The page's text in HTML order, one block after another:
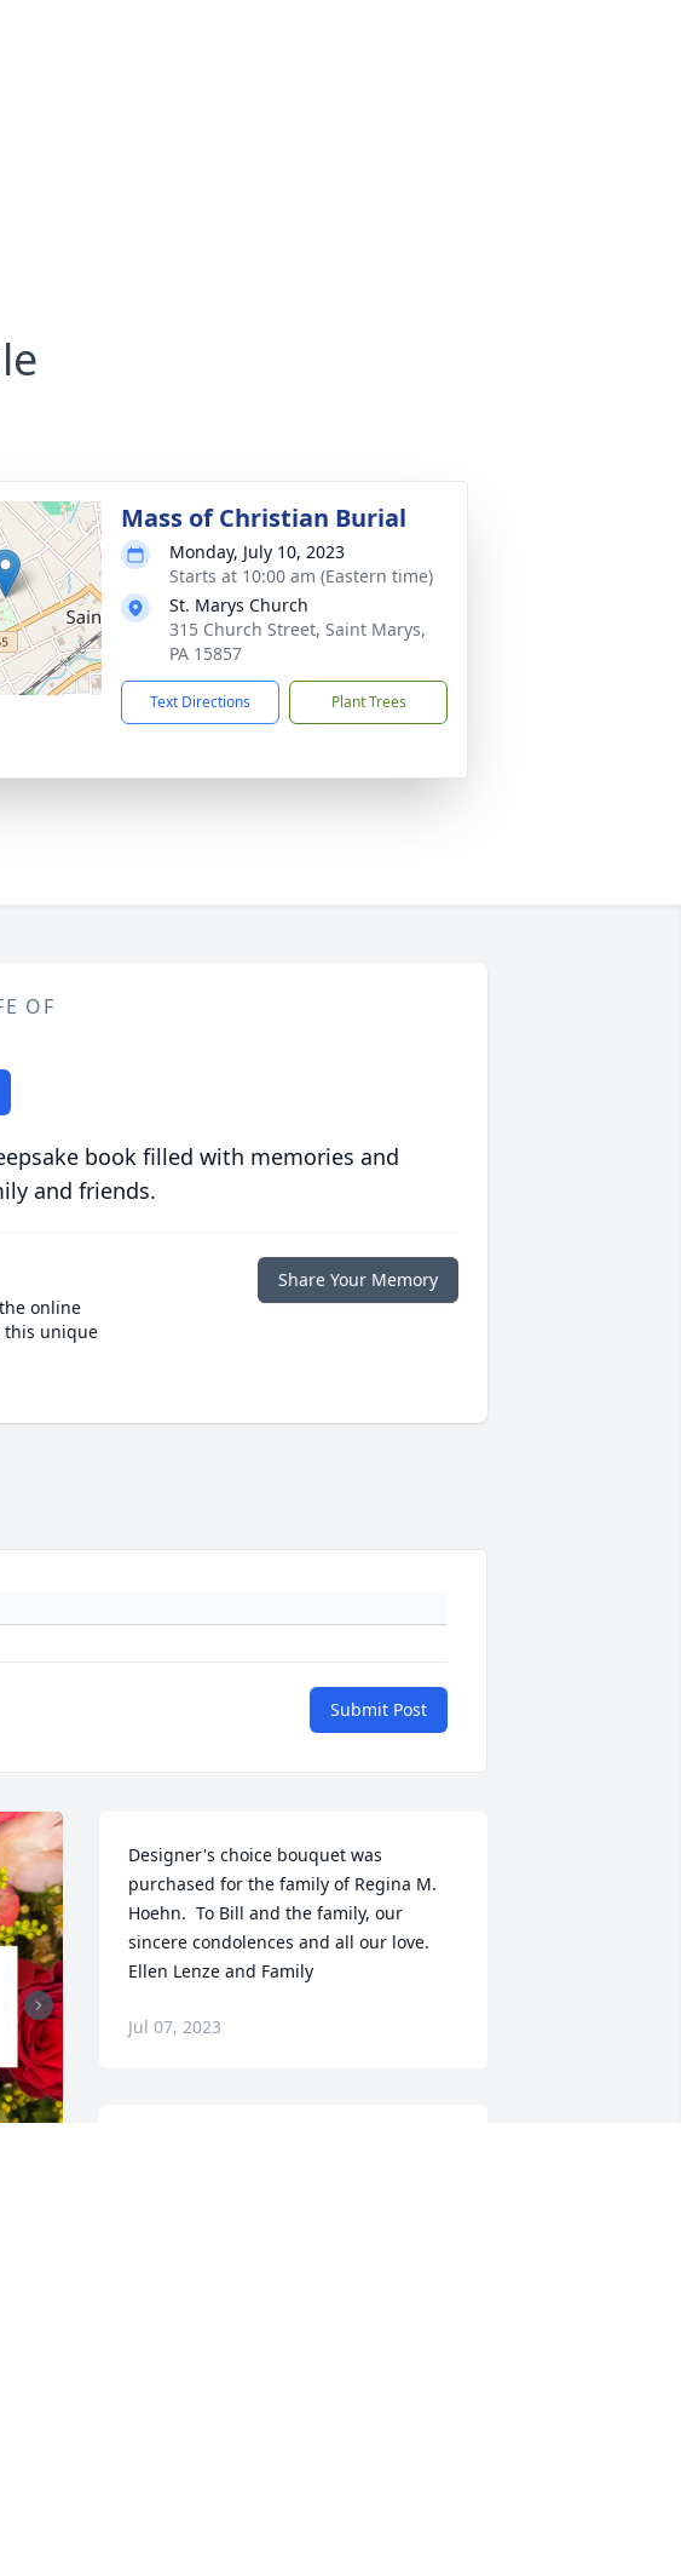
Mass of Christian Burial
Monday, July 10, 2023
Starts at 10:00 am (Eastern time)
St. Marys Church
315 Church Street, Saint Marys,
PA 15857
Text Directions Plant Trees
OF
book filled with memories and
and friends.
online
this unique
Share Your Memory
Submit Post
Designer's choice bouquet was
purchased for the family of Regina M.
Hoehn.  To Bill and the family, our
sincere condolences and all our love.
Ellen Lenze and Family
Jul 07, 2023